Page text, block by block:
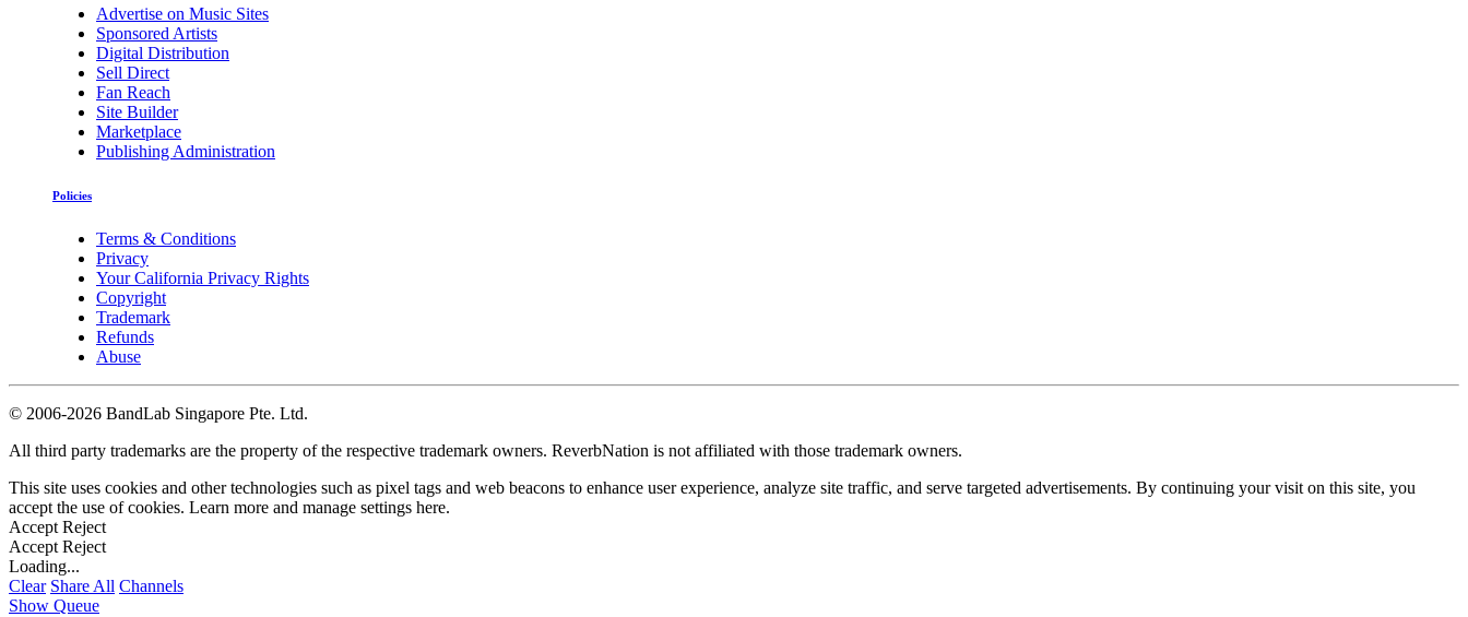
Advertise on Music Sites
Sponsored Artists
Digital Distribution
Sell Direct
Fan Reach
Site Builder
Marketplace
Publishing Administration
Policies
Terms & Conditions
Privacy
Your California Privacy Rights
Copyright
Trademark
Refunds
Abuse
© 2006-2026 BandLab Singapore Pte. Ltd.
All third party trademarks are the property of the respective trademark owners. ReverbNation is not affiliated with those trademark owners.
This site uses cookies and other technologies such as pixel tags and web beacons to enhance user experience, analyze site traffic, and serve targeted advertisements. By continuing your visit on this site, you
accept the use of cookies. Learn more and manage settings here.
Accept Reject
Accept Reject
Loading...
Clear Share All Channels
Show Queue